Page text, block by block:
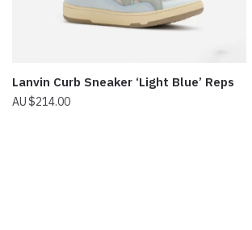
Lanvin Curb Sneaker ‘Light Blue’ Reps
$214.00